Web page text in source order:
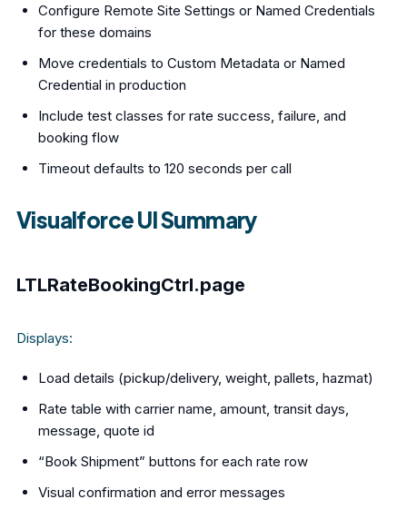
Configure Remote Site Settings or Named Credentials
for these domains
Move credentials to Custom Metadata or Named
Credential in production
Include test classes for rate success, failure, and
booking flow
Timeout defaults to 120 seconds per call
Visualforce UI Summary
LTLRateBookingCtrl.page
Displays:
Load details (pickup/delivery, weight, pallets, hazmat)
Rate table with carrier name, amount, transit days,
message, quote id
“Book Shipment” buttons for each rate row
Visual confirmation and error messages